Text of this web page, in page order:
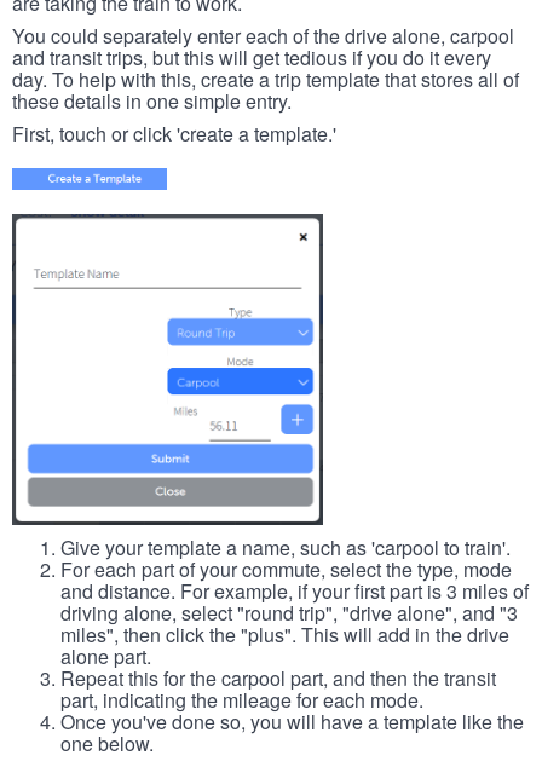
You could separately enter each of the drive alone, carpool
and transit trips, but this will get tedious if you do it every
day. To help with this, create a trip template that stores all of
these details in one simple entry.
First, touch or click 'create a template.'
Give your template a name, such as 'carpool to train'.
For each part of your commute, select the type, mode
and distance. For example, if your first part is 3 miles of
driving alone, select "round trip", "drive alone", and "3
miles", then click the "plus". This will add in the drive
alone part.
Repeat this for the carpool part, and then the transit
part, indicating the mileage for each mode.
Once you've done so, you will have a template like the
one below.